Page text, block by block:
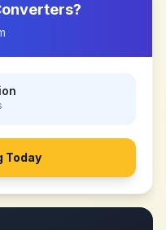
?
Today